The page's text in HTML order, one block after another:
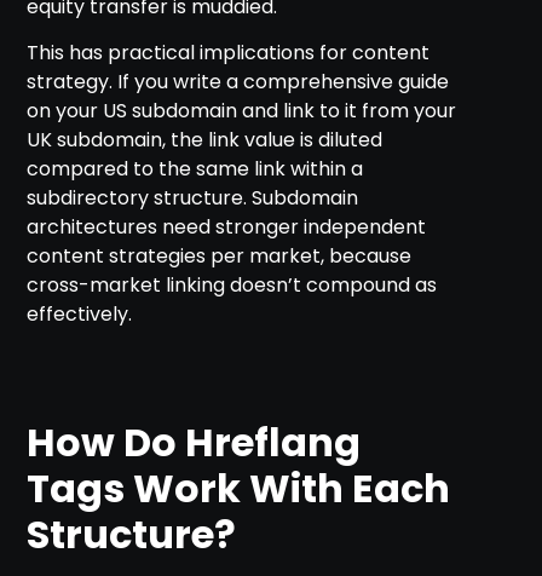
equity transfer is muddied.
This has practical implications for content
strategy. If you write a comprehensive guide
on your US subdomain and link to it from your
UK subdomain, the link value is diluted
compared to the same link within a
subdirectory structure. Subdomain
architectures need stronger independent
content strategies per market, because
cross-market linking doesn’t compound as
effectively.
How Do Hreflang
Tags Work With Each
Structure?